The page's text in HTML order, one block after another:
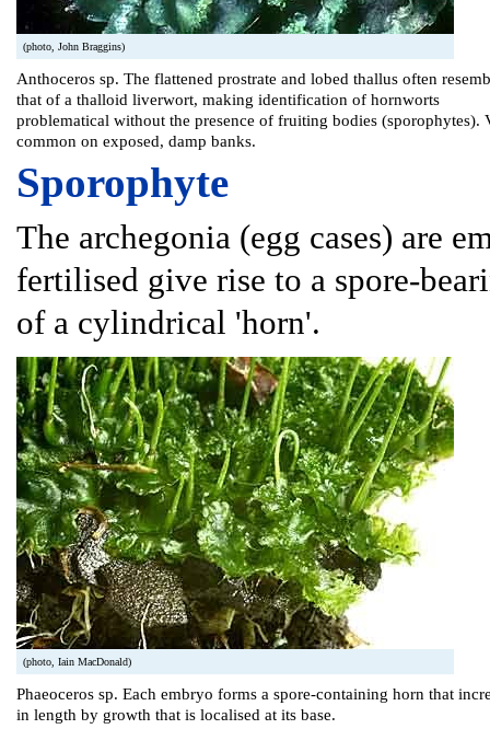
(photo, John Braggins)
Anthoceros sp. The flattened prostrate and lobed thallus often
that of a thalloid liverwort, making identification of hornworts
problematical without the presence of fruiting bodies (sporophytes).
common on exposed, damp banks.
Sporophyte
The archegonia (egg cases) are
fertilised give rise to a spore-
of a cylindrical 'horn'.
(photo, Iain MacDonald)
Phaeoceros sp. Each embryo forms a spore-containing horn that
in length by growth that is localised at its base.